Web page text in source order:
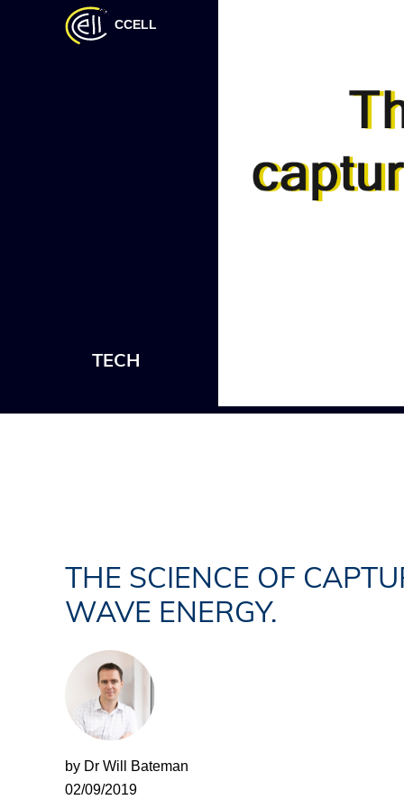
CCELL
TECH
THE SCIENCE OF
WAVE ENERGY.
by Dr Will Bateman
02/09/2019